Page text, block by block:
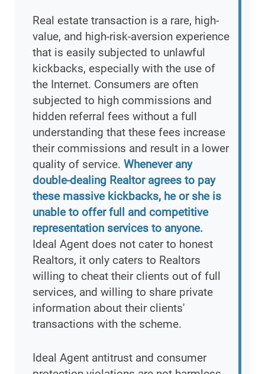
Real estate transaction is a rare, high-
value, and high-risk-aversion experience
that is easily subjected to unlawful
kickbacks, especially with the use of
the Internet. Consumers are often
subjected to high commissions and
hidden referral fees without a full
understanding that these fees increase
their commissions and result in a lower
quality of service. Whenever any
double-dealing Realtor agrees to pay
these massive kickbacks, he or she is
unable to offer full and competitive
representation services to anyone.
Ideal Agent does not cater to honest
Realtors, it only caters to Realtors
willing to cheat their clients out of full
services, and willing to share private
information about their clients'
transactions with the scheme.
Ideal Agent antitrust and consumer